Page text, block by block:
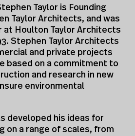
Taylor is Founding
Taylor Architects, and was
at Houlton Taylor Architects
Stephen Taylor Architects
and private projects
based on a commitment to
and research in new
environmental
developed his ideas for
on a range of scales, from